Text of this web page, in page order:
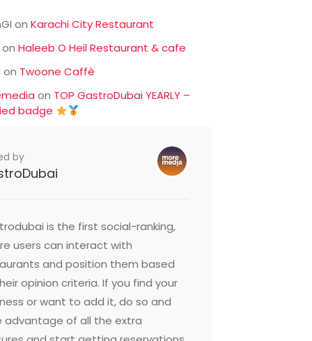
onKarachi City Restaurant
onHaleeb O Heil Restaurant & cafe
on Twoone Caffè
on TOP GastroDubai YEARLY –
badge
by
is the first social-ranking,
users can interact with
and position them based
opinion criteria. If you find your
or want to add it, do so and
advantage of all the extra